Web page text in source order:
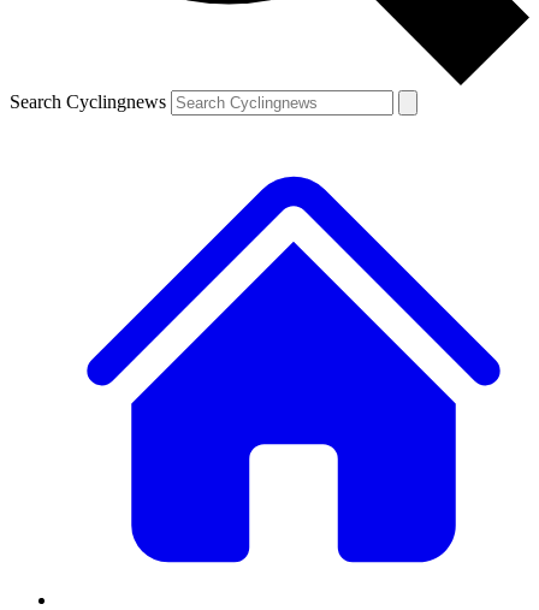
Search Cyclingnews